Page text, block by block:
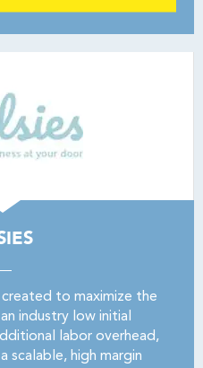
created to maximize the
industry low initial
labor overhead,
scalable, high margin